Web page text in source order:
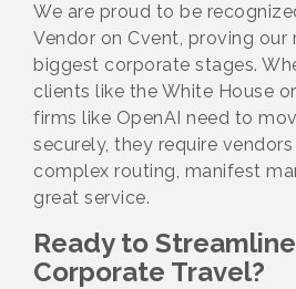
We are proud to be
Vendor on Cvent, proving our
biggest corporate stages.
clients like the White House
firms like OpenAI need to
securely, they require
complex routing, manifest
great service.
Ready to
Corporate Travel?